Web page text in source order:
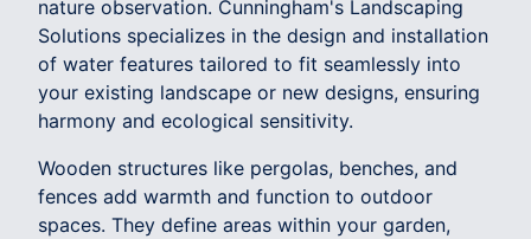
nature observation. Cunningham's Landscaping
Solutions specializes in the design and installation
of water features tailored to fit seamlessly into
your existing landscape or new designs, ensuring
harmony and ecological sensitivity.
Wooden structures like pergolas, benches, and
fences add warmth and function to outdoor
spaces. They define areas within your garden,